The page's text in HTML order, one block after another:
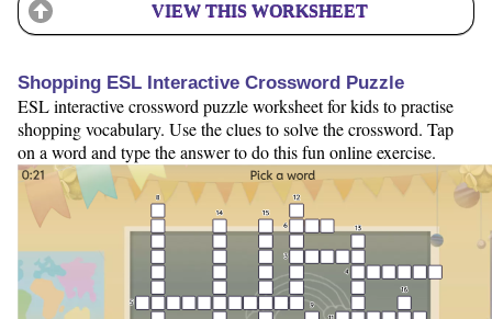
VIEW THIS WORKSHEET
Shopping ESL Interactive Crossword Puzzle
ESL interactive crossword puzzle worksheet for kids to practise
shopping vocabulary. Use the clues to solve the crossword. Tap
on a word and type the answer to do this fun online exercise.